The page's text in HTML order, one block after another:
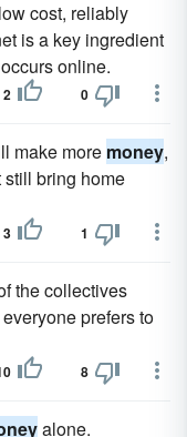
cost, reliably
is a key ingredient
online.
2 0
make more money,
bring home
3 1
the collectives
prefers to
8
alone.